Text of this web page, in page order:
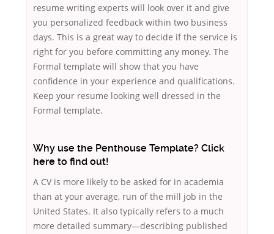
resume writing experts will look over it and give
you personalized feedback within two business
days. This is a great way to decide if the service is
right for you before committing any money. The
Formal template will show that you have
confidence in your experience and qualifications.
Keep your resume looking well dressed in the
Formal template.
Why use the Penthouse Template? Click
here to find out!
A CV is more likely to be asked for in academia
than at your average, run of the mill job in the
United States. It also typically refers to a much
more detailed summary—describing published